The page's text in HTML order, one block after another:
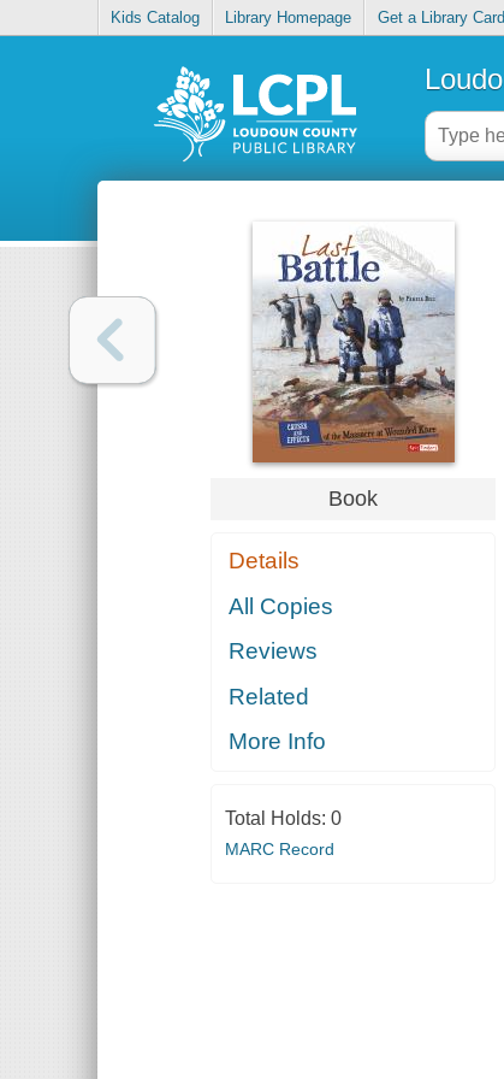
Kids Catalog Library Homepage Get a Library Card
Book
Details
All Copies
Reviews
Related
More Info
Total Holds: 0
MARC Record